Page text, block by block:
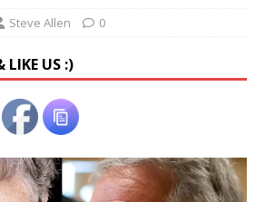
Steve Allen 0
LIKE US :)